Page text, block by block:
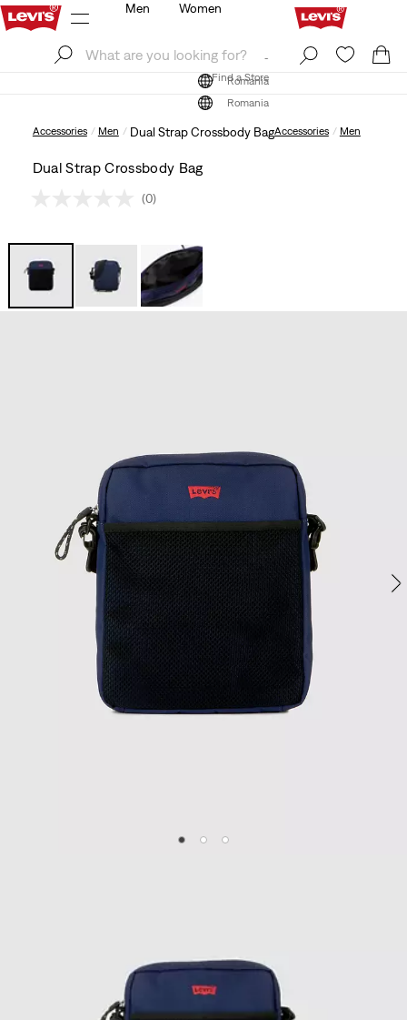
Find a Store
Romania
Men Women
Find a Store
Romania
Accessories Men Dual Strap Crossbody BagAccessories Men
Dual Strap Crossbody Bag
(0)